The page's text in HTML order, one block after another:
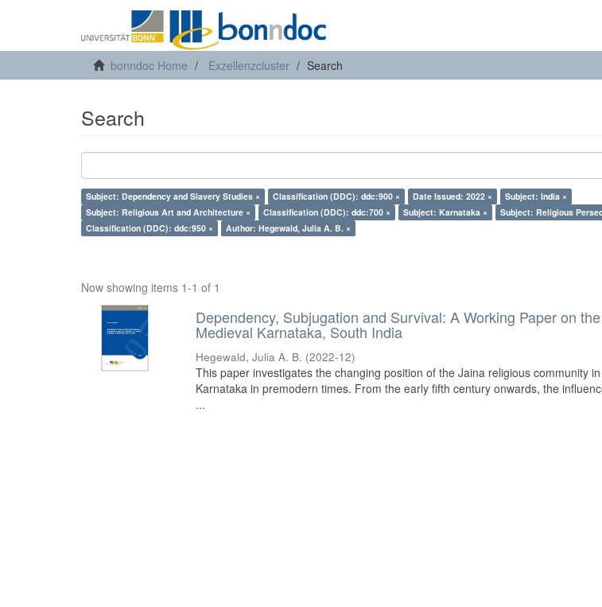
bonndoc Home Exzellenzcluster Search
Search
Subject: Dependency and Slavery Studies × Classification (DDC): ddc:900 × Date Issued: 2022 ×
Subject: India ×
Subject: Religious Art and Architecture ×
Classification (DDC): ddc:700 × Subject: Karnataka ×
Subject: Religious
Classification (DDC): ddc:950 ×
Author: Hegewald, Julia A. B. ×
Now showing items 1-1 of 1
Dependency, Subjugation and Survival: A Working Paper on
Medieval Karnataka, South India
Hegewald, Julia A. B. (2022-12)
This paper investigates the changing position of the Jaina religious community
Karnataka in premodern times. From the early fifth century onwards, the
...